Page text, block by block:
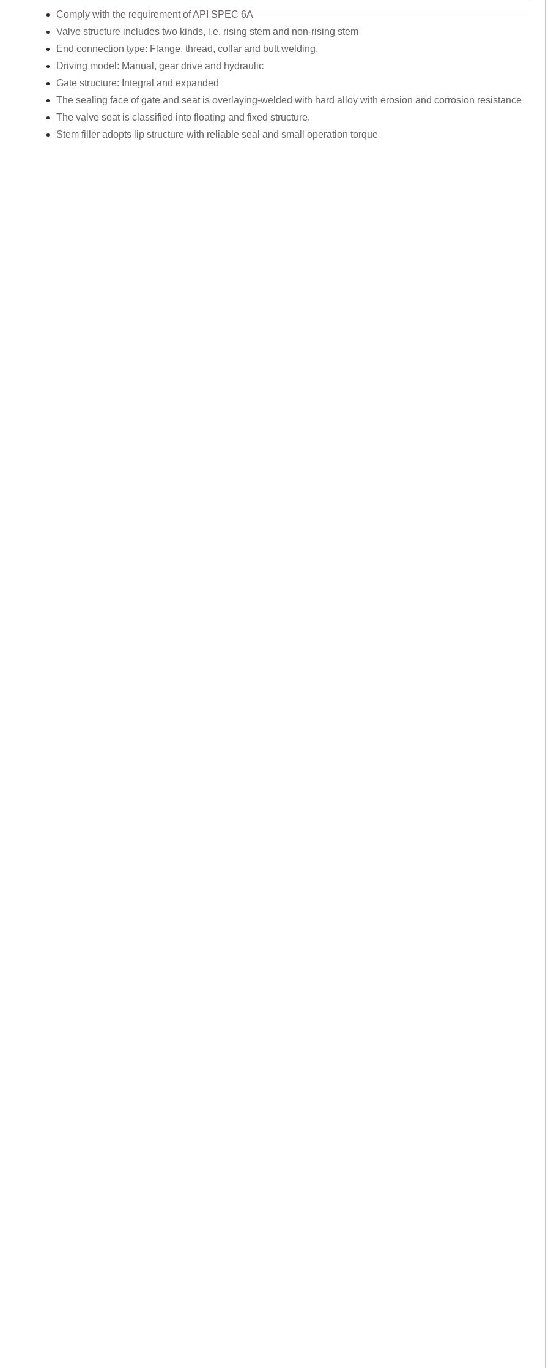
Comply with the requirement of API SPEC 6A
Valve structure includes two kinds, i.e. rising stem and non-rising stem
End connection type: Flange, thread, collar and butt welding.
Driving model: Manual, gear drive and hydraulic
Gate structure: Integral and expanded
The sealing face of gate and seat is overlaying-welded with hard alloy with erosion and corrosion resistance
The valve seat is classified into floating and fixed structure.
Stem filler adopts lip structure with reliable seal and small operation torque